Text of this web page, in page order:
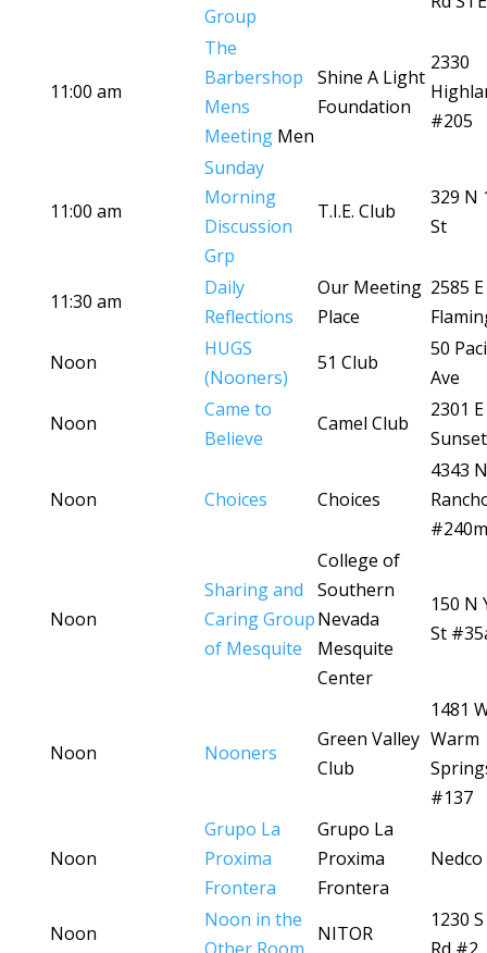
Group
11:00 am
The
Barbershop
Mens
Meeting Men
Shine A Light
Foundation
2330
#205
11:00 am
Sunday
Morning
Discussion
Grp
T.I.E. Club
329 N
St
11:30 am
Daily
Reflections
Our Meeting
Place
2585 E
Noon
HUGS
(Nooners)
51 Club
50
Ave
Noon
Came to
Believe
Camel Club
2301 E
Noon Choices Choices
4343 N
#240m
Noon
Sharing and
Caring Group
of Mesquite
College of
Southern
Nevada
Mesquite
Center
150 N
St
Noon Nooners
Green Valley
Club
1481
Warm
#137
Noon
Grupo La
Proxima
Frontera
Grupo La
Proxima
Frontera
Nedco
Noon
Noon in the
NITOR
1230